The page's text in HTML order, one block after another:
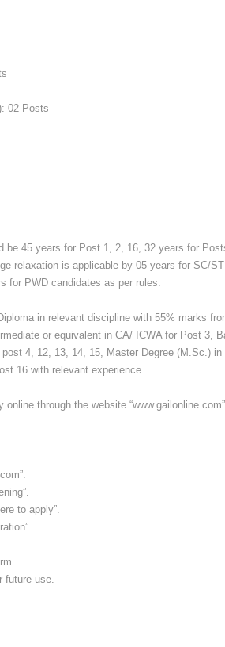
02 Posts
be 45 years for Post 1, 2, 16, 32 years for
relaxation is applicable by 05 years for SC/
for PWD candidates as per rules.
in relevant discipline with 55% marks
or equivalent in CA/ ICWA for Post 3,
4, 12, 13, 14, 15, Master Degree (M.Sc.) in
16 with relevant experience.
through the website
to apply”.
future use.